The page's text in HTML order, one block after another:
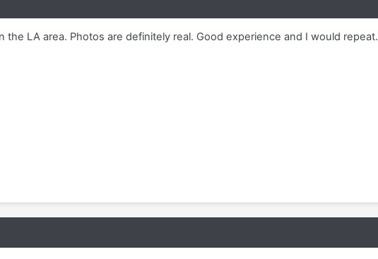
the LA area. Photos are definitely real. Good experience and I would repeat.